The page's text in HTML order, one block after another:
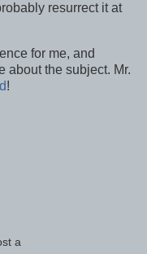
resurrect it at
for me, and
about the subject. Mr.
!
a